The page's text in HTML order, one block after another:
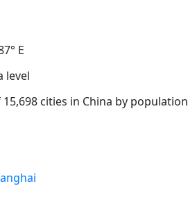
E
level
cities in China by population